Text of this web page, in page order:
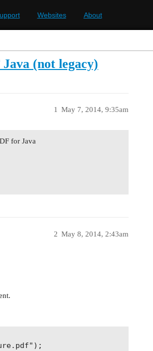
Websites About
(not legacy)
May 7, 2014, 9:35am
1
for Java
May 8, 2014, 2:43am
2